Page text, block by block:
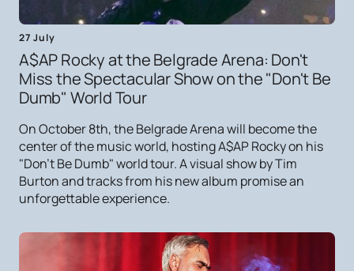
27 July
A$AP Rocky at the Belgrade Arena: Don't
Miss the Spectacular Show on the "Don't Be
Dumb" World Tour
On October 8th, the Belgrade Arena will become the
center of the music world, hosting A$AP Rocky on his
"Don't Be Dumb" world tour. A visual show by Tim
Burton and tracks from his new album promise an
unforgettable experience.